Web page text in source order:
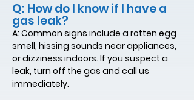
Q: How do I know if I have a
gas leak?
A: Common signs include a rotten egg
smell, hissing sounds near appliances,
or dizziness indoors. If you suspect a
leak, turn off the gas and call us
immediately.